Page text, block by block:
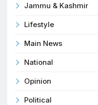
Jammu & Kashmir
Lifestyle
Main News
National
Opinion
Political